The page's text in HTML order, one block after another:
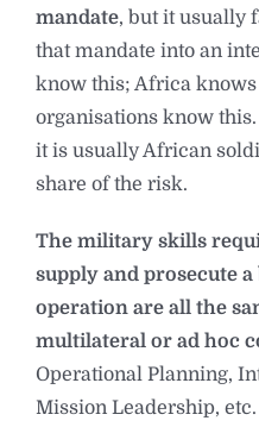
mandate, but it usually
that mandate into an
know this; Africa
organisations know
it is usually African
share of the risk.
The military skills
supply and prosecute
operation are all the
multilateral or ad hoc
Operational Planning,
Mission Leadership,